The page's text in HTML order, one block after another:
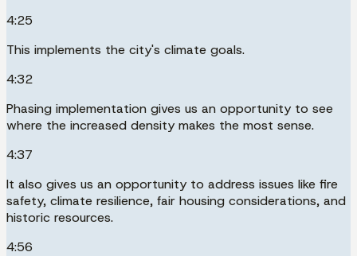
4:25
This implements the city's climate goals.
4:32
Phasing implementation gives us an opportunity to see
where the increased density makes the most sense.
4:37
It also gives us an opportunity to address issues like fire
safety, climate resilience, fair housing considerations, and
historic resources.
4:56